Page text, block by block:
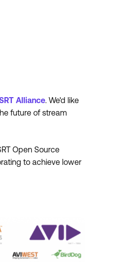
Alliance. We'd like
future of stream
Open Source
to achieve lower